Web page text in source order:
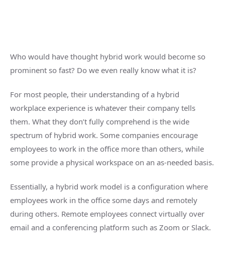
Who would have thought hybrid work would become so
prominent so fast? Do we even really know what it is?
For most people, their understanding of a hybrid
workplace experience is whatever their company tells
them. What they don’t fully comprehend is the wide
spectrum of hybrid work. Some companies encourage
employees to work in the office more than others, while
some provide a physical workspace on an as-needed basis.
Essentially, a hybrid work model is a configuration where
employees work in the office some days and remotely
during others. Remote employees connect virtually over
email and a conferencing platform such as Zoom or Slack.